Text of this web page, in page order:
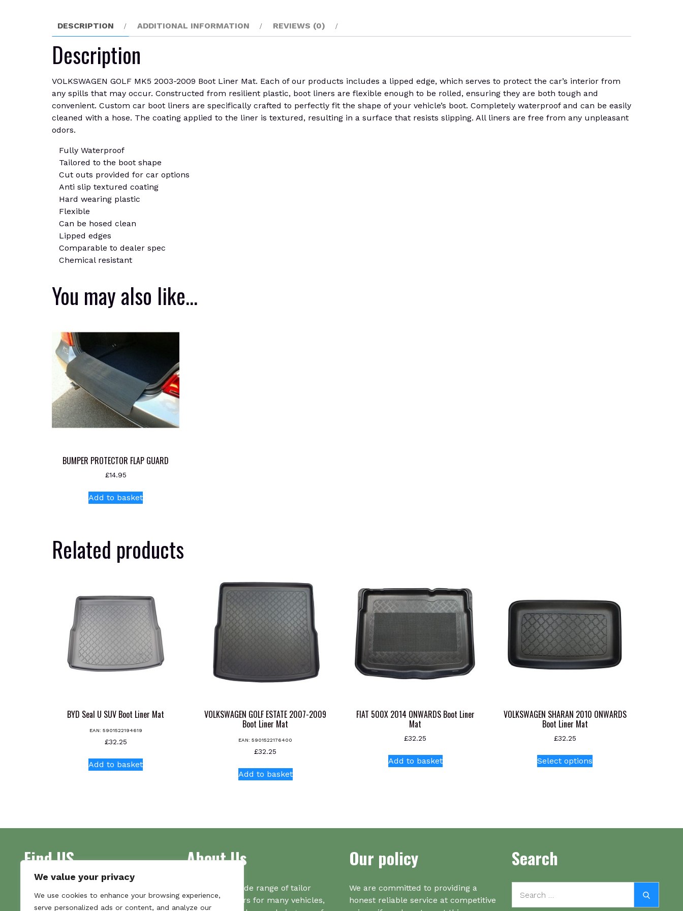
We value your privacy
We use cookies to enhance your browsing experience,
serve personalized ads or content, and analyze our
DESCRIPTION ADDITIONAL INFORMATION REVIEWS (0)
Description
VOLKSWAGEN GOLF MK5 2003-2009 Boot Liner Mat. Each of our products includes a lipped edge, which serves to protect the car’s interior from
any spills that may occur. Constructed from resilient plastic, boot liners are flexible enough to be rolled, ensuring they are both tough and
convenient. Custom car boot liners are specifically crafted to perfectly fit the shape of your vehicle’s boot. Completely waterproof and can be easily
cleaned with a hose. The coating applied to the liner is textured, resulting in a surface that resists slipping. All liners are free from any unpleasant
odors.
Fully Waterproof
Tailored to the boot shape
Cut outs provided for car options
Anti slip textured coating
Hard wearing plastic
Flexible
Can be hosed clean
Lipped edges
Comparable to dealer spec
Chemical resistant
You may also like…
BUMPER PROTECTOR FLAP GUARD
£14.95
Add to basket
Related products
BYD Seal U SUV Boot Liner Mat
EAN: 5901522194619
£32.25
Add to basket
VOLKSWAGEN GOLF ESTATE 2007-2009
Boot Liner Mat
EAN:5901522176400
£32.25
Add to basket
FIAT 500X 2014 ONWARDS Boot Liner
Mat
£32.25
Add to basket
VOLKSWAGEN SHARAN 2010 ONWARDS
Boot Liner Mat
£32.25
Select options
Find US
Unit 7
About Us
Supplying a wide range of tailor
made bootliners for many vehicles,
Our policy
We are committed to providing a
honest reliable service at competitive
Search
for: